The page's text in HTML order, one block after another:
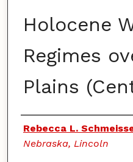
Holocene
Regimes
Plains
Authors
Rebecca L.
Nebraska, Lincoln